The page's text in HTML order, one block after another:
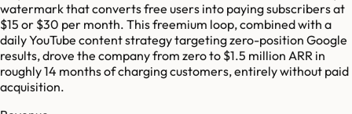
watermark that converts free users into paying subscribers at
$15 or $30 per month. This freemium loop, combined with a
daily YouTube content strategy targeting zero-position Google
results, drove the company from zero to $1.5 million ARR in
roughly 14 months of charging customers, entirely without paid
acquisition.